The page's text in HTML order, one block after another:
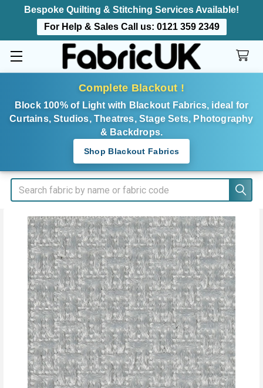
Bespoke Quilting & Stitching Services Available!
For Help & Sales Call us: 0121 359 2349
Complete Blackout !
Block 100% of Light with Blackout Fabrics, ideal for
Curtains, Studios, Theatres, Stage Sets, Photography
& Backdrops.
Shop Blackout Fabrics
Search